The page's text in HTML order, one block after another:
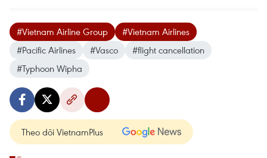
#Vietnam Airline Group
#Vietnam Airlines
#Pacific Airlines
#Vasco
#flight cancellation
#Typhoon Wipha
Theo dõi VietnamPlus